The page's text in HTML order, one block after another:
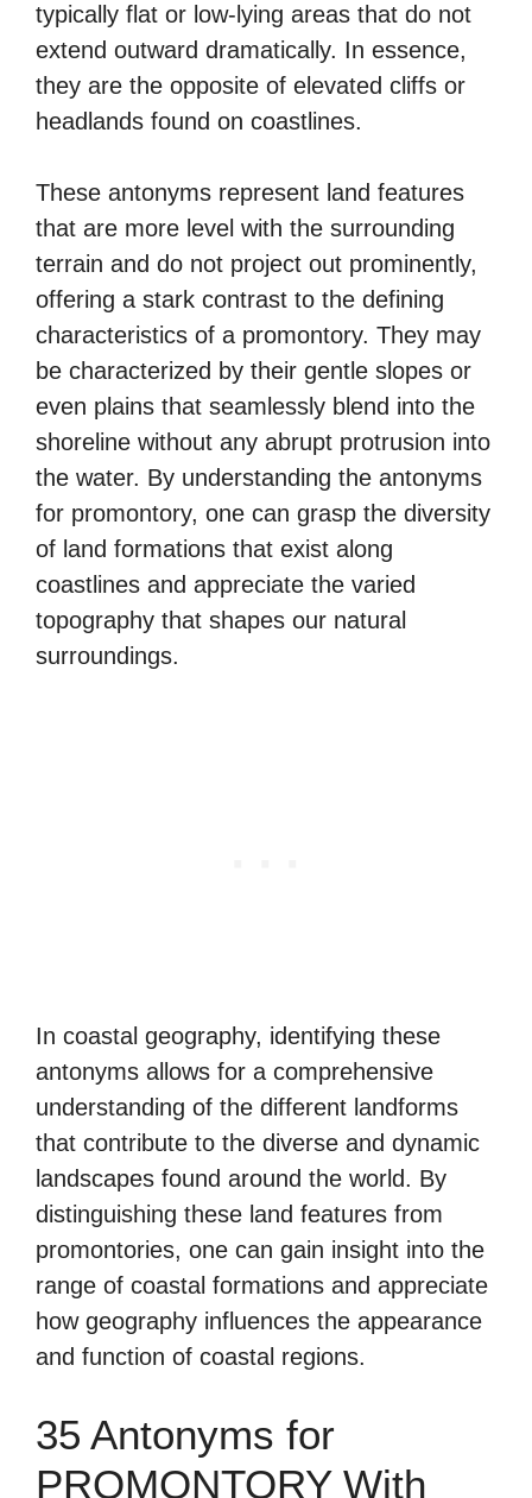
typically flat or low-lying areas that do not
extend outward dramatically. In essence,
they are the opposite of elevated cliffs or
headlands found on coastlines.
These antonyms represent land features
that are more level with the surrounding
terrain and do not project out prominently,
offering a stark contrast to the defining
characteristics of a promontory. They may
be characterized by their gentle slopes or
even plains that seamlessly blend into the
shoreline without any abrupt protrusion into
the water. By understanding the antonyms
for promontory, one can grasp the diversity
of land formations that exist along
coastlines and appreciate the varied
topography that shapes our natural
surroundings.
In coastal geography, identifying these
antonyms allows for a comprehensive
understanding of the different landforms
that contribute to the diverse and dynamic
landscapes found around the world. By
distinguishing these land features from
promontories, one can gain insight into the
range of coastal formations and appreciate
how geography influences the appearance
and function of coastal regions.
35 Antonyms for
PROMONTORY With